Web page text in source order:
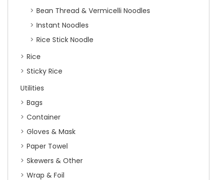
Bean Thread & Vermicelli Noodles
Instant Noodles
Rice Stick Noodle
Rice
Sticky Rice
Utilities
Bags
Container
Gloves & Mask
Paper Towel
Skewers & Other
Wrap & Foil